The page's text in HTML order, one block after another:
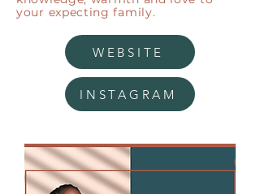
your expecting family.
WEBSITE
INSTAGRAM